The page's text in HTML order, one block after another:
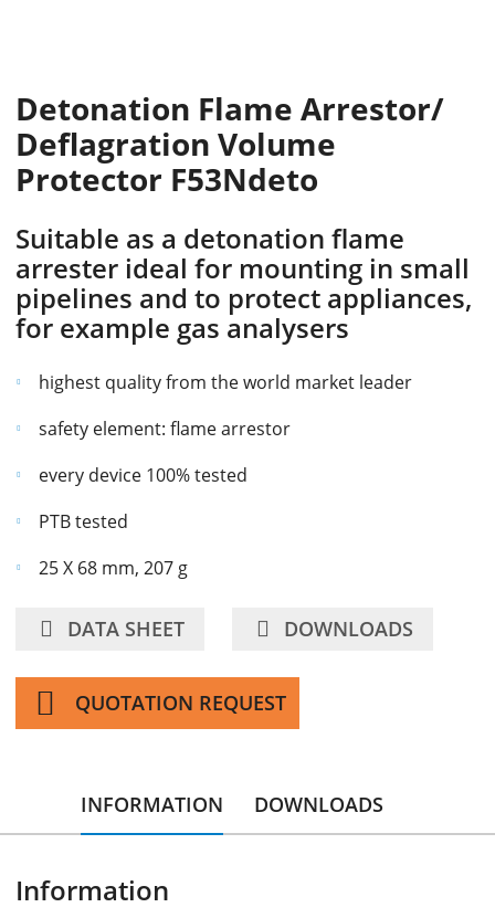
Detonation Flame Arrestor/
Deflagration Volume
Protector F53Ndeto
Suitable as a detonation flame
arrester ideal for mounting in small
pipelines and to protect appliances,
for example gas analysers
highest quality from the world market leader
safety element: flame arrestor
every device 100% tested
PTB tested
25 X 68 mm, 207 g
DATA SHEET DOWNLOADS
QUOTATION REQUEST
INFORMATION DOWNLOADS
Information